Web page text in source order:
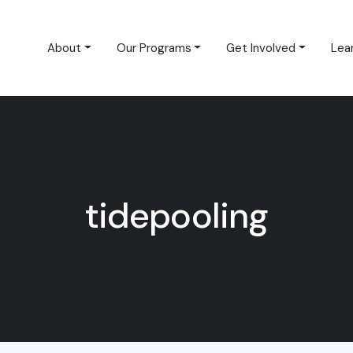
About Our Programs Get Involved
tidepooling